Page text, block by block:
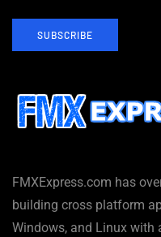
FMXExpress.com has
building cross platform
Windows, and Linux with
SUBSCRIBE